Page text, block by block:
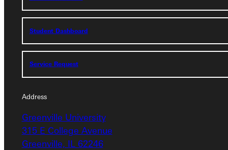
Student Dashboard
Service Request
Address
Greenville University
315 E College Avenue
Greenville, IL 62246
Greenville University
315 E College Avenue
Student Dashboard
Service Request